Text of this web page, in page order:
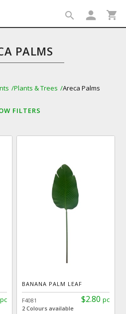
search person shopping_cart
PALMS
Plants & Trees Areca Palms
FILTERS
pc
BANANA PALM LEAF
$2.80 pc
F4081
2 Colours available